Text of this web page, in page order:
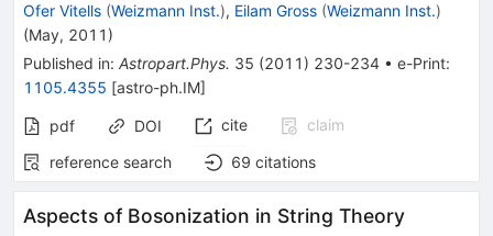
Ofer Vitells (Weizmann Inst.), Eilam Gross (Weizmann Inst.)
(May, 2011 )
Published in: Astropart.Phys. 35 (2011 ) 230-234 • e-Print:
1105.4355 [astro-ph.IM]
pdf DOI cite
claim
reference search
69 citations
Aspects of Bosonization in String Theory